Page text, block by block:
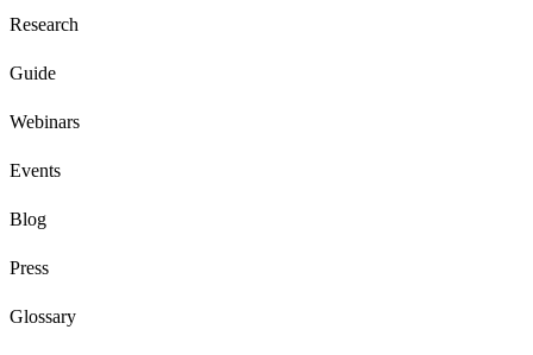
Research
Guide
Webinars
Events
Blog
Press
Glossary